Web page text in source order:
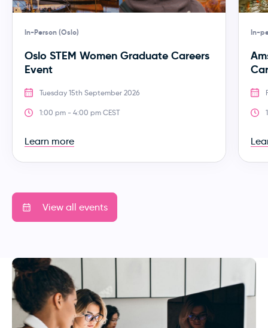
In-Person (Oslo)
Oslo STEM Women Graduate Careers
Event
Tuesday 15th September 2026
1:00 pm - 4:00 pm CEST
Learn more
In-
View all events